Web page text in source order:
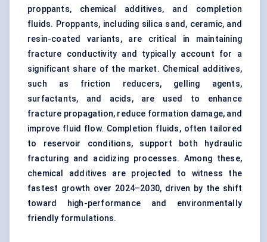
proppants, chemical additives, and completion
fluids. Proppants, including silica sand, ceramic, and
resin-coated variants, are critical in maintaining
fracture conductivity and typically account for a
significant share of the market. Chemical additives,
such as friction reducers, gelling agents,
surfactants, and acids, are used to enhance
fracture propagation, reduce formation damage, and
improve fluid flow. Completion fluids, often tailored
to reservoir conditions, support both hydraulic
fracturing and acidizing processes. Among these,
chemical additives are projected to witness the
fastest growth over 2024–2030, driven by the shift
toward high-performance and environmentally
friendly formulations.